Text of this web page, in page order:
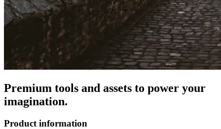
Premium tools and assets to power your
imagination.
Product information